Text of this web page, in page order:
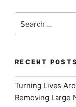
for:
RECENT POSTS
Turning Lives
Removing Large